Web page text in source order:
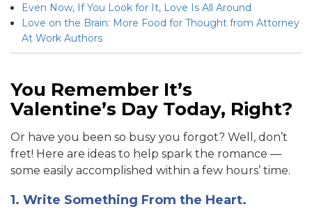
Even Now, If You Look for It, Love Is All Around
Love on the Brain: More Food for Thought from Attorney
At Work Authors
You Remember It’s
Valentine’s Day Today, Right?
Or have you been so busy you forgot? Well, don’t
fret! Here are ideas to help spark the romance —
some easily accomplished within a few hours’ time.
1. Write Something From the Heart.